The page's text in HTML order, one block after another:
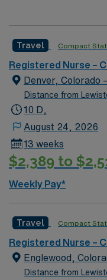
Cancer Center
Travel Compact
Registered Nurse –
Denver, Colorado
Distance from
10 D,
August 24, 2026
13 weeks
$2,389 to
Weekly Pay*
Travel Compact
Registered Nurse –
Englewood,
Distance from